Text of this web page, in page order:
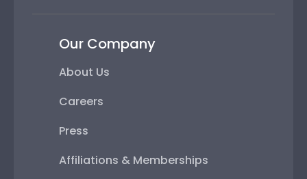
Our Company
About Us
Careers
Press
Affiliations & Memberships